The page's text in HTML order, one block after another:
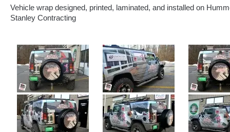
Vehicle wrap designed, printed, laminated, and installed on
Stanley Contracting